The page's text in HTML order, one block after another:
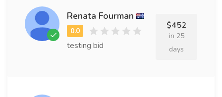
Renata Fourman
testing bid
$452
in 25
days